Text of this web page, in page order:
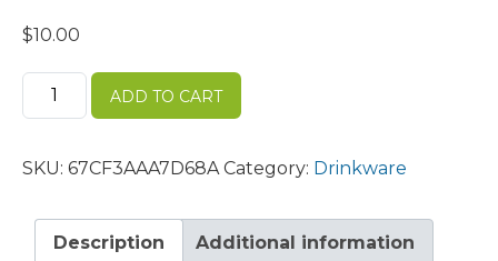
$10.00
Clear
quantity
ADD TO CART
SKU: 67CF3AAA7D68A Category: Drinkware
Description Additional information